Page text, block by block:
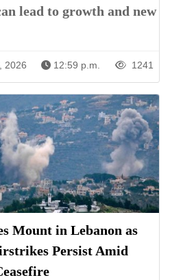
lead to growth and new
2026 12:59 p.m. 1241
Mount in Lebanon as
Persist Amid